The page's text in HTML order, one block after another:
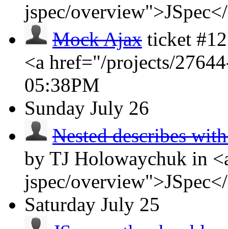
jspec/
Mock Ajax ticket
<a href="/projects/
05:38PM
Sunday July 26
Nested describes
by TJ Holowaychuk in
jspec/
Saturday July 25